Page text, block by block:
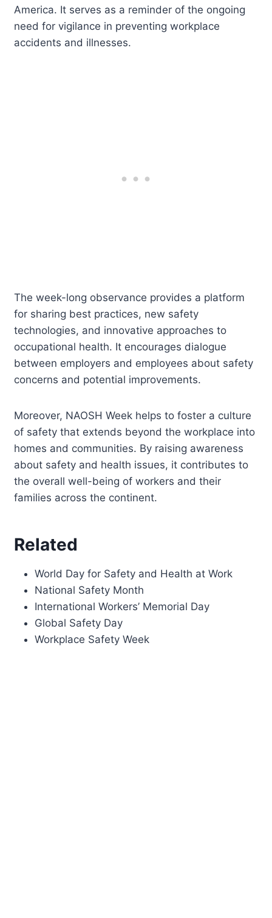
America. It serves as a reminder of the ongoing
need for vigilance in preventing workplace
accidents and illnesses.
The week-long observance provides a platform
for sharing best practices, new safety
technologies, and innovative approaches to
occupational health. It encourages dialogue
between employers and employees about safety
concerns and potential improvements.
Moreover, NAOSH Week helps to foster a culture
of safety that extends beyond the workplace into
homes and communities. By raising awareness
about safety and health issues, it contributes to
the overall well-being of workers and their
families across the continent.
Related
World Day for Safety and Health at Work
National Safety Month
International Workers’ Memorial Day
Global Safety Day
Workplace Safety Week